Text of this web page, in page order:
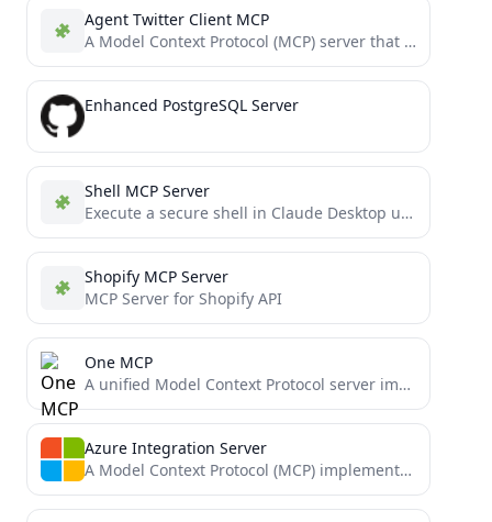
Agent Twitter Client MCP
A Model Context Protocol (MCP) server that integrates with X using the @elizaOS `agent-twitter-client` package, allowing AI models...
Enhanced PostgreSQL Server
Shell MCP Server
Execute a secure shell in Claude Desktop using the Model Context Protocol.
Shopify MCP Server
MCP Server for Shopify API
One MCP
A unified Model Context Protocol server implementation that aggregates multiple MCP servers into one.
Azure Integration Server
A Model Context Protocol (MCP) implementation that enables Claude Desktop to interact with Azure services. This integration allows...